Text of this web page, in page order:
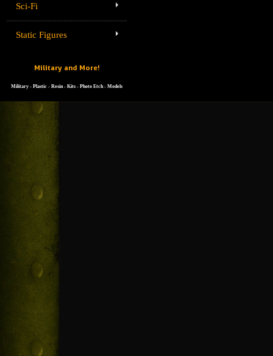
Sci-Fi
Static Figures
Military and More!
Military - Plastic - Resin - Kits - Photo Etch - Models